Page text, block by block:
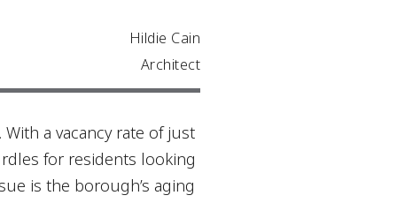
Hildie Cain
Architect
a vacancy rate of just
for residents looking
is the borough’s aging